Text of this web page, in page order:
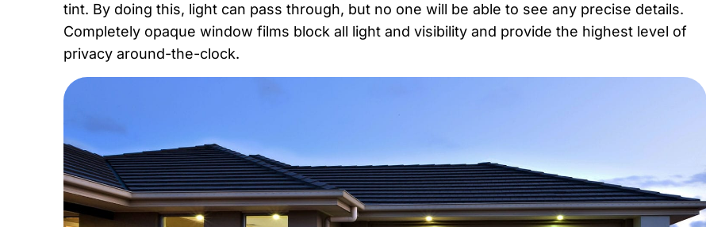
tint. By doing this, light can pass through, but no one will be able to see any precise details.
Completely opaque window films block all light and visibility and provide the highest level of
privacy around-the-clock.